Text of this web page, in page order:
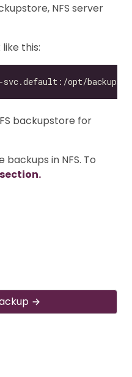
NFS server
this:
backupstore for
in NFS. To